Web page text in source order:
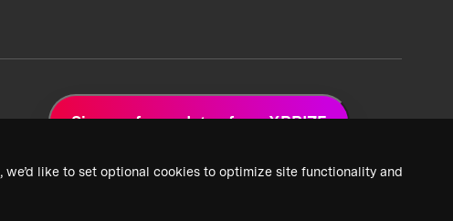
like to set optional cookies to optimize site functionality and
Sign up for updates from XPRIZE